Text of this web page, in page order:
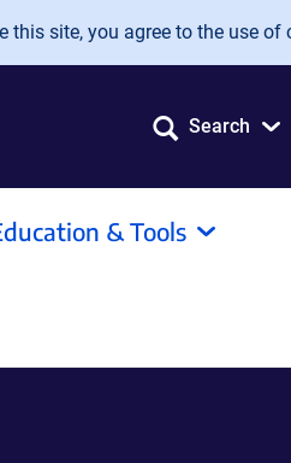
this site, you agree to the use of
Search
& Tools